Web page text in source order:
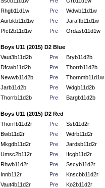
Rhgb11d1w
Pre
Wdwb11d1w
Aurbkb11d1w
Pre
Jaraftb11d1w
Pfct2b11d1w
Pre Ordasb11d1w
Boys U11 (2015) D2 Blue
Vaut3b11d2b
Pre
Bryb11d2b
Dfcwb11d2b
Pre
Thorrb11d2b
Newwb11d2b
Pre
Thornmb11d1w
Jarb11d2b
Pre
Wdgb11d2b
Thorrb11d2b
Pre Bargb11d2b
Boys U11 (2015) D2 Red
Thorrfb11d2r
Pre
Ssb11d2r
Bwb11d2r
Pre
Wdrb11d2r
Mkgdb11d2r
Pre
Jardsb11d2r
Umsc2b112r
Pre
Ifcgb11d2r
Rhwb11d2r
Pre
Sscyb11d2r
Innb112r
Pre
Knscbb11d2r
Vaut4b11d2r
Pre
Ko2b11d2r